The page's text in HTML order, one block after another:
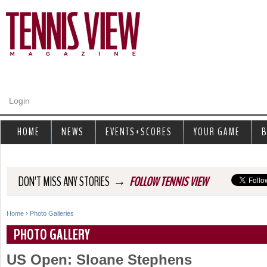
Login
DON'T MISS ANY STORIES → FOLLOW TENNIS VIEW
Y
o
Home › Photo Galleries
PHOTO GALLERY
US Open: Sloane Stephens
HOME NEWS EVENTS+SCORES YOUR GAME